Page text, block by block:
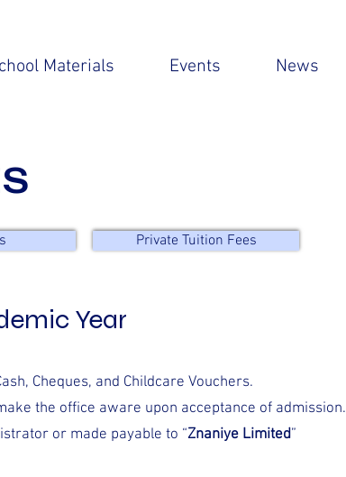
Materials Events News
Year
Cheques, and Childcare Vouchers.
the office aware upon acceptance of admission.
or made payable to “Znaniye Limited”
Private Tuition Fees